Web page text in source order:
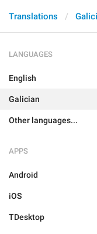
Translations
LANGUAGES
English
Galician
Other languages...
APPS
Android
iOS
TDesktop